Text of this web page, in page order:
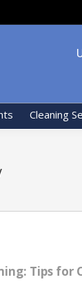
Cleaning
Tips for